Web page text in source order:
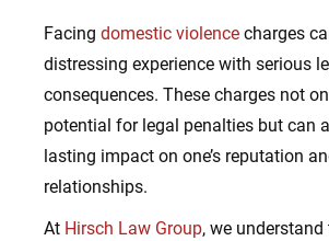
Facing domestic violence charges
distressing experience with serious
consequences. These charges not
potential for legal penalties but can
lasting impact on one’s reputation
relationships.
At Hirsch Law Group, we